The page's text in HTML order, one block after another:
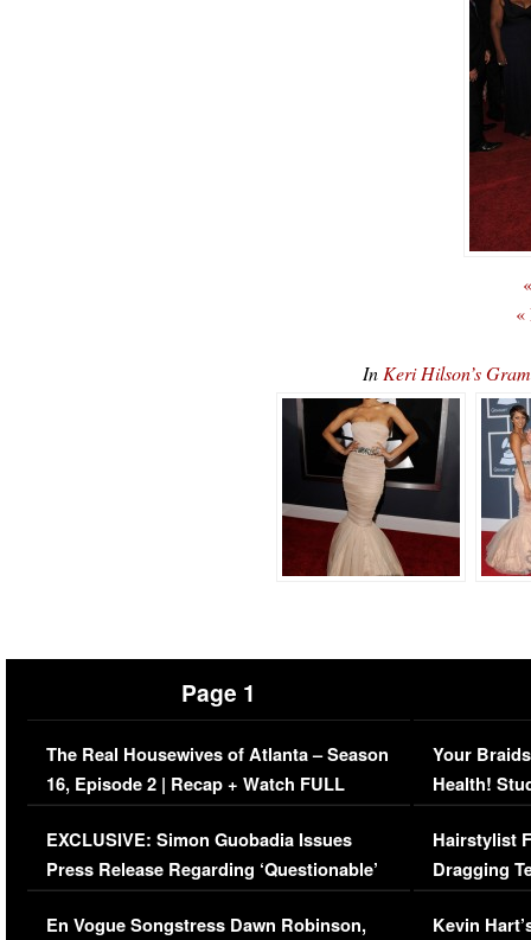
«
In Keri Hilson’s
Page 1
The Real Housewives of Atlanta – Season
16, Episode 2 | Recap + Watch FULL
Episode (VIDEO)
EXCLUSIVE: Simon Guobadia Issues
Press Release Regarding ‘Questionable’
Immigration Issue
En Vogue Songstress Dawn Robinson,
Your
Health!
Concerns
Hairstylist
Dragging
Viral Video
Kevin